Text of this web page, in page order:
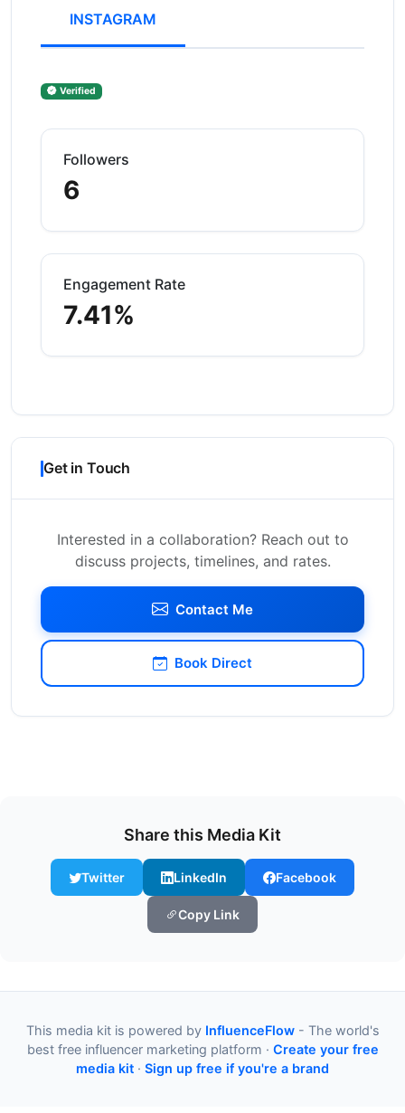
INSTAGRAM
Verified
Followers
6
Engagement Rate
7.41%
Get in Touch
Interested in a collaboration? Reach out to
discuss projects, timelines, and rates.
Contact Me
Book Direct
Share this Media Kit
Twitter LinkedIn Facebook
Copy Link
This media kit is powered by InfluenceFlow- The world's
best free influencer marketing platform · Create your free
media kit · Sign up free if you're a brand